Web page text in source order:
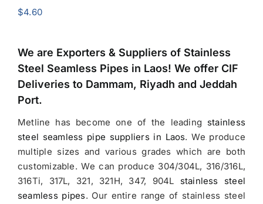
$4.60
We are Exporters & Suppliers of Stainless
Steel Seamless Pipes in Laos! We offer CIF
Deliveries to Dammam, Riyadh and Jeddah
Port.
Metline has become one of the leading stainless
steel seamless pipe suppliers in Laos.We produce
multiple sizes and various grades which are both
customizable. We can produce 304/304L, 316/316L,
316Ti, 317L, 321, 321H, 347, 904L stainless steel
seamless pipes. Our entire range of stainless steel